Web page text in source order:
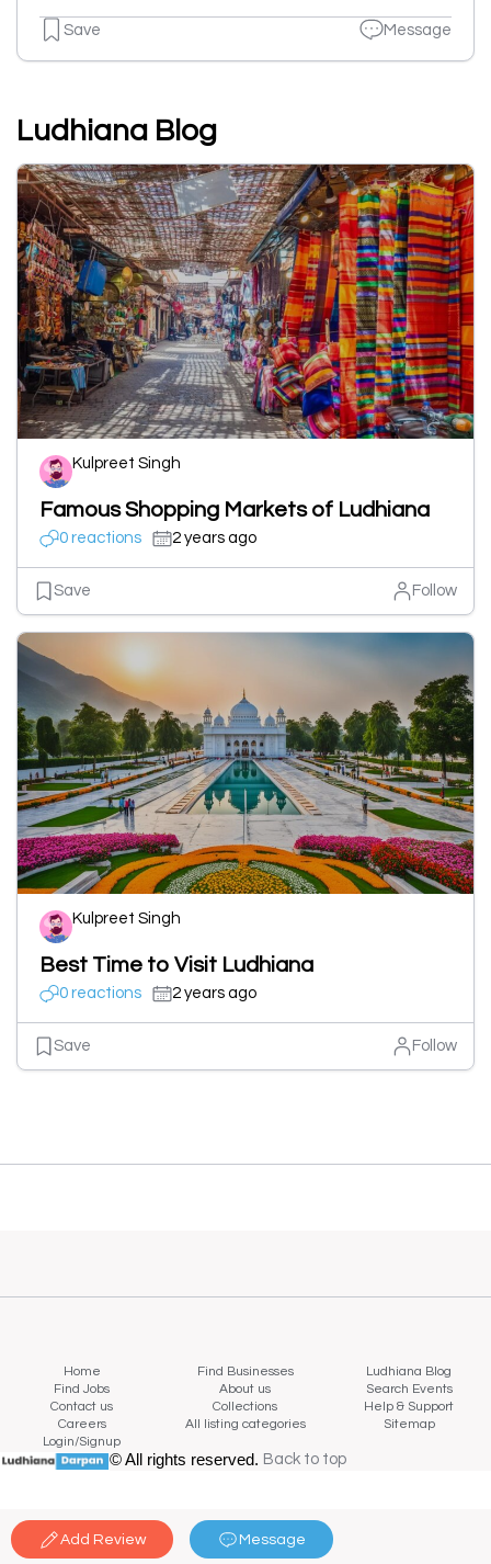
Add Review Message
Save Message
Ludhiana Blog
Kulpreet Singh
Famous Shopping Markets of Ludhiana
0 reactions 2 years ago
Save Follow
Kulpreet Singh
Best Time to Visit Ludhiana
0 reactions 2 years ago
Save Follow
Home Find Businesses
Ludhiana Blog
Find Jobs
About us
Search Events
Contact us
Collections
Help & Support
Careers
All listing categories
Sitemap
Login/Signup
© All rights reserved. Back to top
Back to top